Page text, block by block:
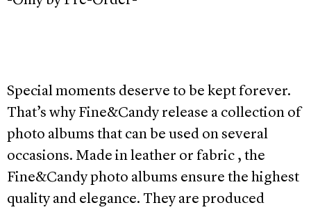
Special moments deserve to be kept forever.
That’s why Fine&Candy release a collection of
photo albums that can be used on several
occasions. Made in leather or fabric , the
Fine&Candy photo albums ensure the highest
quality and elegance. They are produced